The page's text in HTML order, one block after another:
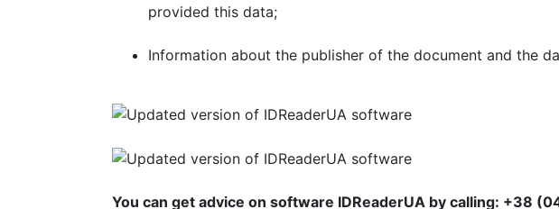
provided this data;
Information about the publisher of the document and the
You can get advice on software IDReaderUA by calling: +38